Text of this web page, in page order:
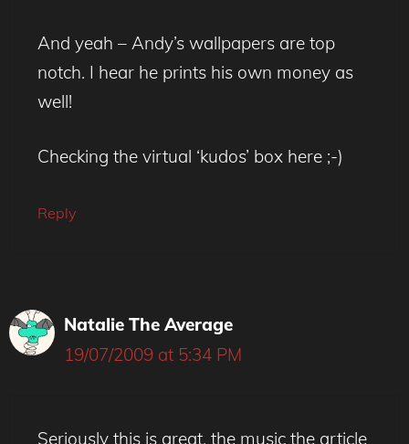
And yeah – Andy’s wallpapers are top
notch. I hear he prints his own money as
well!
Checking the virtual ‘kudos’ box here ;-)
Reply
Natalie The Average
19/07/2009 at 5:34 PM
Seriously this is great, the music the article